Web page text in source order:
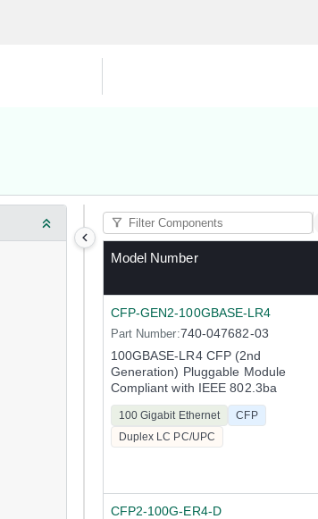
Model Number
CFP-GEN2-100GBASE-LR4
Part Number:740-047682-03
100GBASE-LR4 CFP (2nd
Generation) Pluggable Module
Compliant with IEEE 802.3ba
100 Gigabit Ethernet
CFP
Duplex LC PC/UPC
CFP2-100G-ER4-D